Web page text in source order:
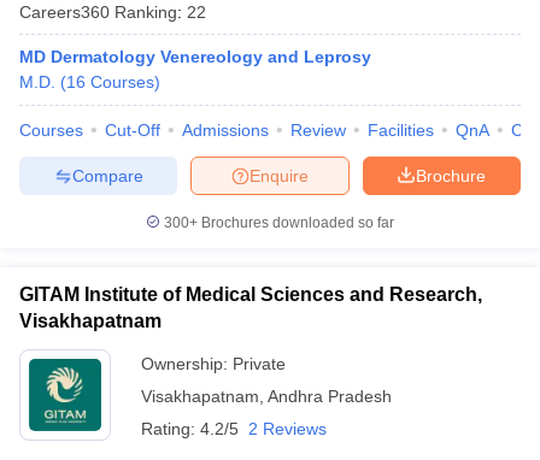
Careers360 Ranking: 22
MD Dermatology Venereology and Leprosy
M.D. (16 Courses)
Courses Cut-Off Admissions Review Facilities QnA
Brochure
Enquire
Compare
300+ Brochures downloaded so far
GITAM Institute of Medical Sciences and Research,
Visakhapatnam
Ownership: Private
Visakhapatnam Andhra Pradesh
Rating: 4.2/5 2 Reviews